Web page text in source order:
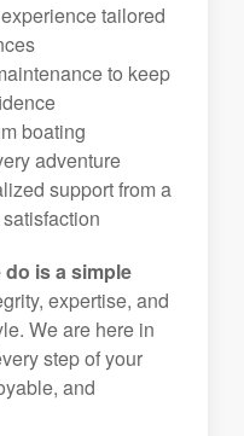
tailored
to keep
boating
adventure
support from a
is a simple
expertise, and
We are here in
step of your
and